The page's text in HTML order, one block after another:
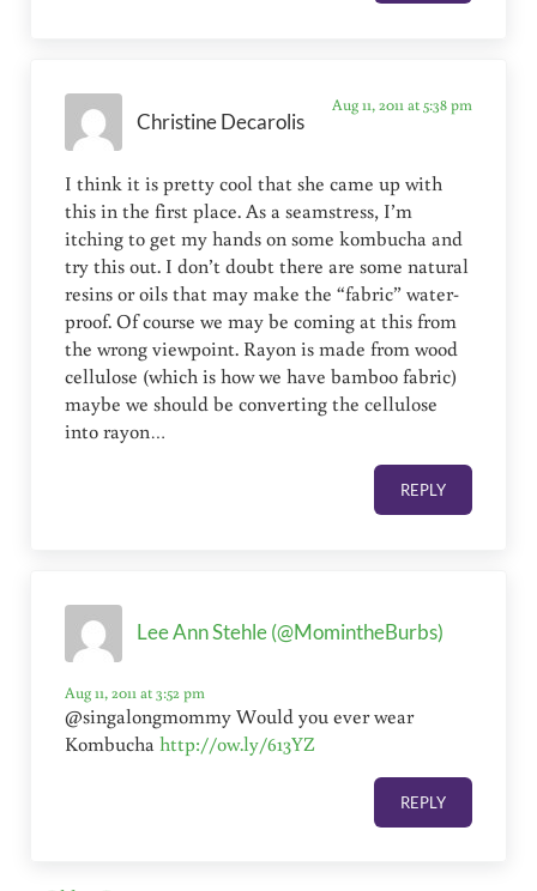
Christine Decarolis
Aug 11, 2011 at 5:38 pm
I think it is pretty cool that she came up with
this in the first place. As a seamstress, I’m
itching to get my hands on some kombucha and
try this out. I don’t doubt there are some natural
resins or oils that may make the “fabric” water-
proof. Of course we may be coming at this from
the wrong viewpoint. Rayon is made from wood
cellulose (which is how we have bamboo fabric)
maybe we should be converting the cellulose
into rayon…
REPLY
Lee Ann Stehle (@MomintheBurbs)
Aug 11, 2011 at 3:52 pm
@singalongmommy Would you ever wear
Kombuchahttp://ow.ly/613YZ
REPLY